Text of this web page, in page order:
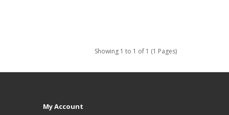
Showing 1 to 1 of 1 (1 Pages)
My Account